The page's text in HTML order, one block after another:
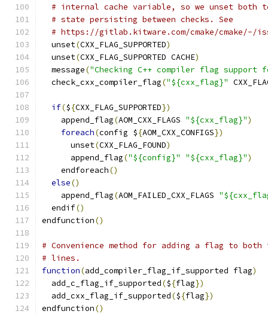
# internal cache variable, so we unset both
# state persisting between checks. See
# https://gitlab.kitware.com/cmake/cmake/-/
  unset
(CXX_FLAG_SUPPORTED)
  unset
(CXX_FLAG_SUPPORTED CACHE)
  message
("Checking C++ compiler flag support
  check_cxx_compiler_flag
("${cxx_flag}"
if(${CXX_FLAG_SUPPORTED})
    append_flag
(AOM_CXX_FLAGS "${cxx_flag}")
foreach(config ${AOM_CXX_CONFIGS})
      unset
(CXX_FLAG_FOUND)
      append_flag
("${config}" "${cxx_flag}")
    endforeach
()
else()
    append_flag
(AOM_FAILED_CXX_FLAGS
  endif
()
endfunction()
# Convenience method for adding a flag to both
# lines.
function(add_compiler_flag_if_supported flag)
  add_c_flag_if_supported
(${flag})
  add_cxx_flag_if_supported
(${flag})
endfunction()